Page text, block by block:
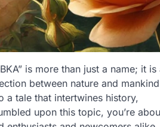
is more than just a name; it is
between nature and
a tale that intertwines history,
upon this topic, you’re